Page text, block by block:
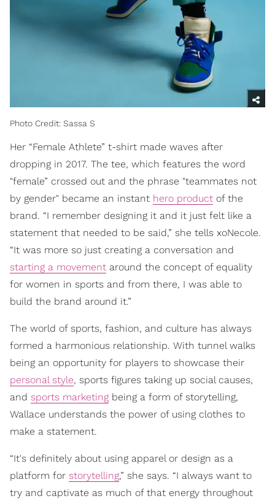
Photo Credit: Sassa S
Her “Female Athlete” t-shirt made waves after
dropping in 2017. The tee, which features the word
"female” crossed out and the phrase "teammates not
by gender" became an instant hero product of the
brand. “I remember designing it and it just felt like a
statement that needed to be said,” she tells xoNecole.
“It was more so just creating a conversation and
starting a movement around the concept of equality
for women in sports and from there, I was able to
build the brand around it.”
The world of sports, fashion, and culture has always
formed a harmonious relationship. With tunnel walks
being an opportunity for players to showcase their
personal style, sports figures taking up social causes,
and sports marketing being a form of storytelling,
Wallace understands the power of using clothes to
make a statement.
“It's definitely about using apparel or design as a
platform for storytelling,” she says. “I always want to
try and captivate as much of that energy throughout